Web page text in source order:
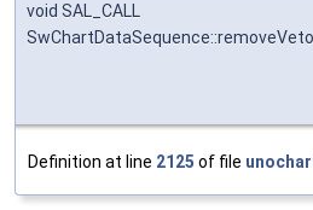
void SAL_CALL
Definition at line 2125 of file